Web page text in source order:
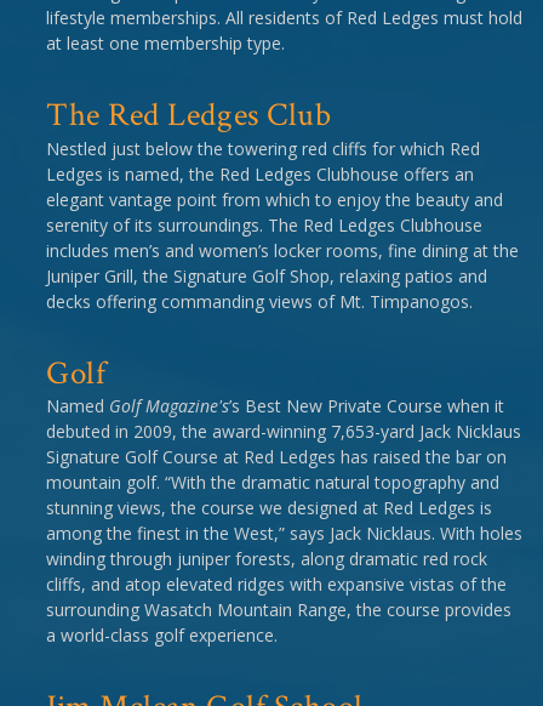
lifestyle memberships. All residents of Red Ledges must hold
at least one membership type.
The Red Ledges Club
Nestled just below the towering red cliffs for which Red
Ledges is named, the Red Ledges Clubhouse offers an
elegant vantage point from which to enjoy the beauty and
serenity of its surroundings. The Red Ledges Clubhouse
includes men’s and women’s locker rooms, fine dining at the
Juniper Grill, the Signature Golf Shop, relaxing patios and
decks offering commanding views of Mt. Timpanogos.
Golf
Named Golf Magazine's’s Best New Private Course when it
debuted in 2009, the award-winning 7,653-yard Jack Nicklaus
Signature Golf Course at Red Ledges has raised the bar on
mountain golf. “With the dramatic natural topography and
stunning views, the course we designed at Red Ledges is
among the finest in the West,” says Jack Nicklaus. With holes
winding through juniper forests, along dramatic red rock
cliffs, and atop elevated ridges with expansive vistas of the
surrounding Wasatch Mountain Range, the course provides
a world-class golf experience.